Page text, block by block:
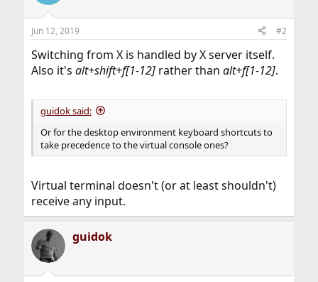
Jun 12, 2019 #2
Switching from X is handled by X server itself.
Also it's alt+shift+f[1-12]rather than alt+f[1-12].
guidok said:
Or for the desktop environment keyboard shortcuts to
take precedence to the virtual console ones?
Virtual terminal doesn't (or at least shouldn't)
receive any input.
guidok